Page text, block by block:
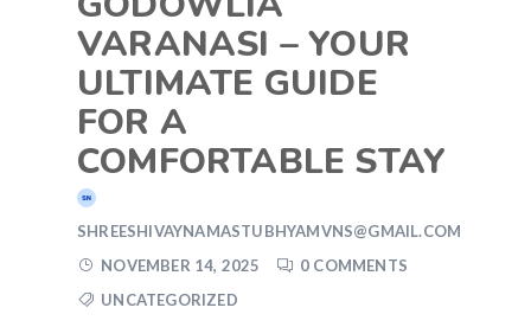
VARANASI – YOUR
ULTIMATE GUIDE
FOR A
COMFORTABLE STAY
SHREESHIVAYNAMASTUBHYAMVNS@GMAIL.COM
NOVEMBER 14, 2025
0 COMMENTS
UNCATEGORIZED